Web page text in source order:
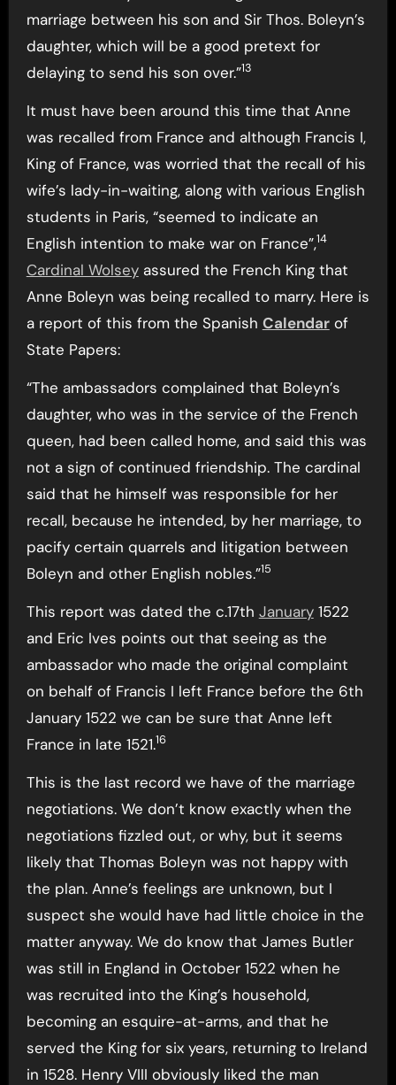
marriage between his son and Sir Thos. Boleyn’s
daughter, which will be a good pretext for
delaying to send his son over.”13
It must have been around this time that Anne
was recalled from France and although Francis I,
King of France, was worried that the recall of his
wife’s lady-in-waiting, along with various English
students in Paris, “seemed to indicate an
English intention to make war on France”,14
Cardinal Wolseyassured the French King that
Anne Boleyn was being recalled to marry. Here is
a report of this from the Spanish Calendarof
State Papers:
“The ambassadors complained that Boleyn’s
daughter, who was in the service of the French
queen, had been called home, and said this was
not a sign of continued friendship. The cardinal
said that he himself was responsible for her
recall, because he intended, by her marriage, to
pacify certain quarrels and litigation between
Boleyn and other English nobles.”15
This report was dated the c.17th January1522
and Eric Ives points out that seeing as the
ambassador who made the original complaint
on behalf of Francis I left France before the 6th
January 1522 we can be sure that Anne left
France in late 1521.16
This is the last record we have of the marriage
negotiations. We don’t know exactly when the
negotiations fizzled out, or why, but it seems
likely that Thomas Boleyn was not happy with
the plan. Anne’s feelings are unknown, but I
suspect she would have had little choice in the
matter anyway. We do know that James Butler
was still in England in October 1522 when he
was recruited into the King’s household,
becoming an esquire-at-arms, and that he
served the King for six years, returning to Ireland
in 1528. Henry VIII obviously liked the man